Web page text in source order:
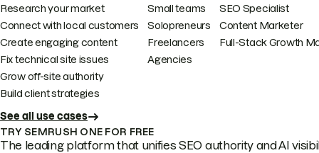
Research your market
Connect with local customers
Create engaging content
Fix technical site issues
Grow off-site authority
Build client strategies
See all use cases
Small teams
Solopreneurs
Freelancers
Agencies
SEO Specialist
Content Marketer
Full-Stack Growth
TRY SEMRUSH ONE FOR FREE
The leading platform that unifies SEO authority and AI